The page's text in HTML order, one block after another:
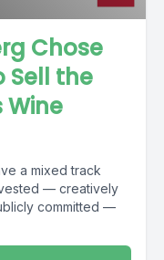
Chose
Sell the
Wine
a mixed track
— creatively
committed —